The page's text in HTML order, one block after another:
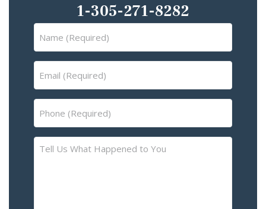
1-305-271-8282
Tell